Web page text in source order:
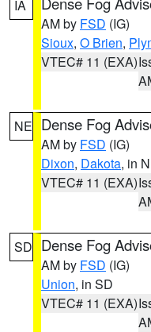
IA
AM by FSD (IG)
Sioux, O Brien,
VTEC# 11 (EXA)
NE Dense Fog
AM by FSD (IG)
Dixon, Dakota, in
VTEC# 11 (EXA)
SD Dense Fog
AM by FSD (IG)
Union, in SD
VTEC# 11 (EXA)